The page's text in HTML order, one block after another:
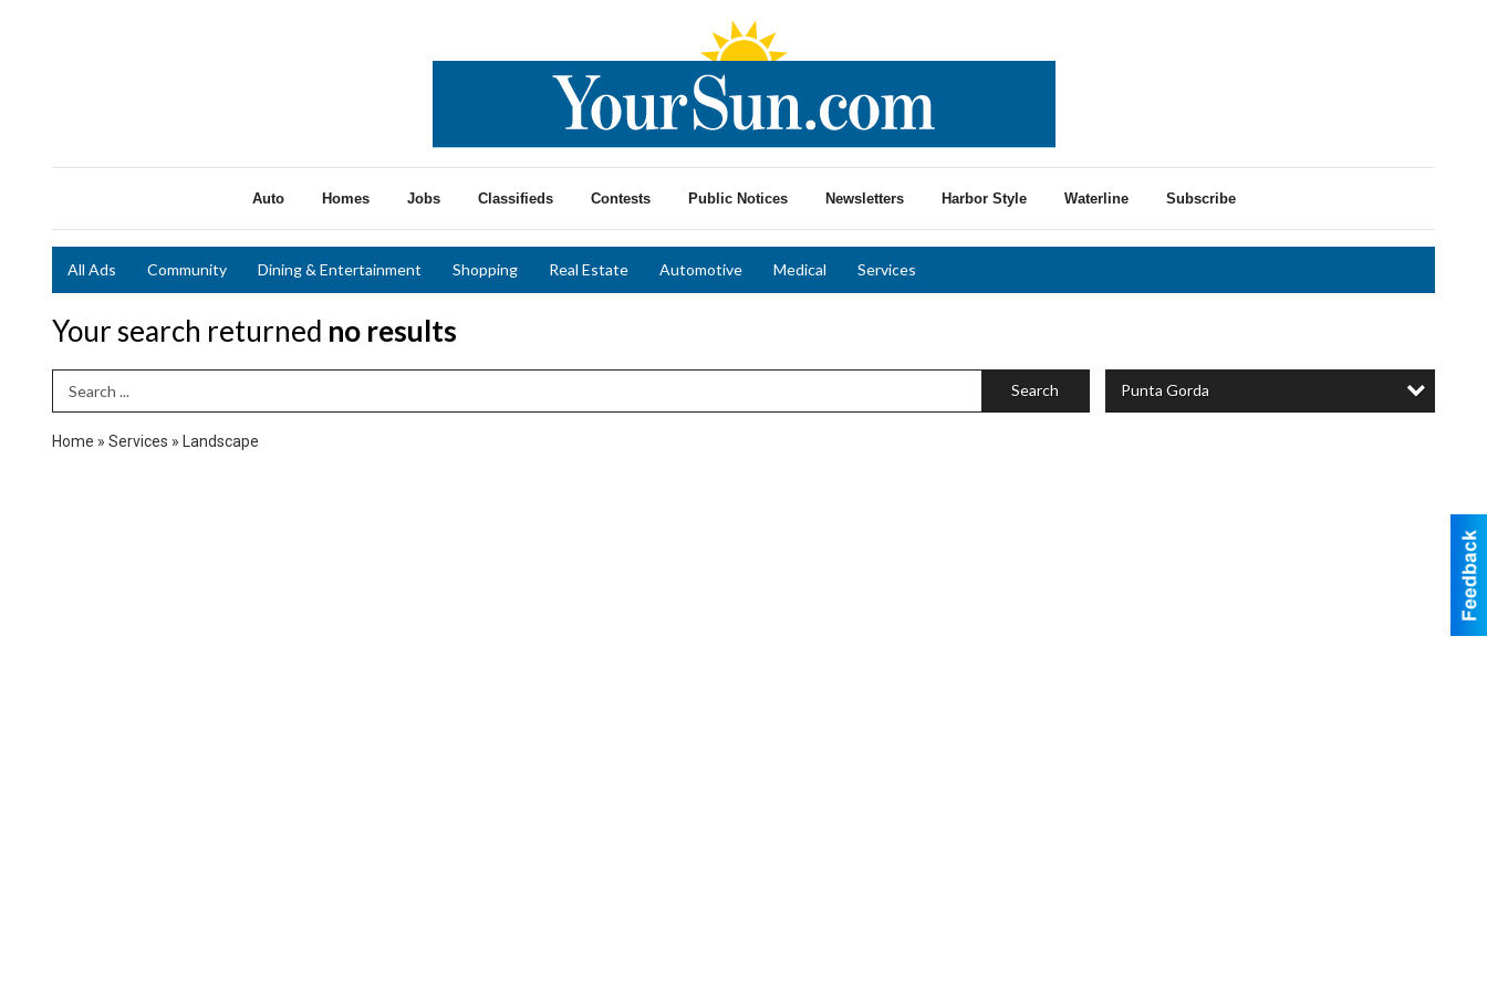
Auto Homes Jobs Classifieds Contests Public Notices Newsletters Harbor Style Waterline Subscribe
All Ads Community Dining & Entertainment Shopping Real Estate Automotive Medical Services
Your search returned no results
Search Term Search Punta Gorda
Home » Services » Landscape